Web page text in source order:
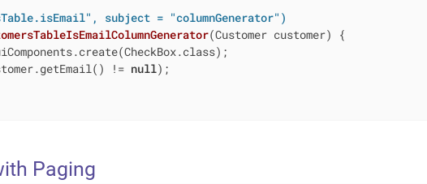
subject = "columnGenerator")
(Customer customer)
{
!=
null);
Paging